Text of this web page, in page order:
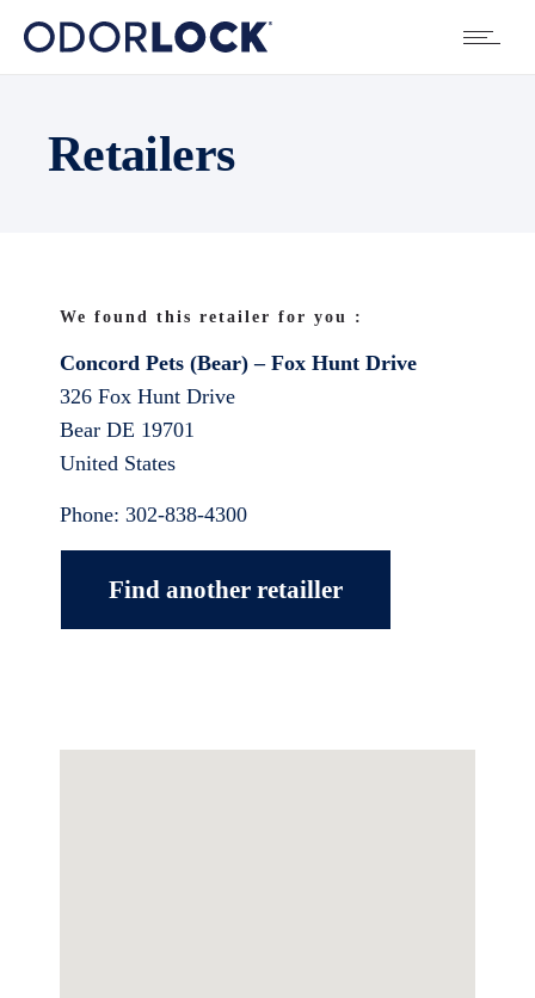
Retailers
We found this retailer for you :
Concord Pets (Bear) – Fox Hunt Drive
326 Fox Hunt Drive
Bear DE 19701
United States
Phone: 302-838-4300
Find another retailler